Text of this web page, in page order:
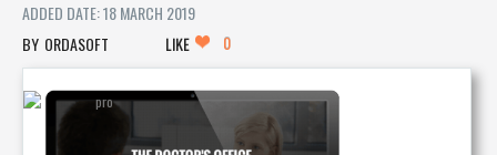
ADDED DATE: 18 MARCH 2019
ORDASOFT
LIKE 0